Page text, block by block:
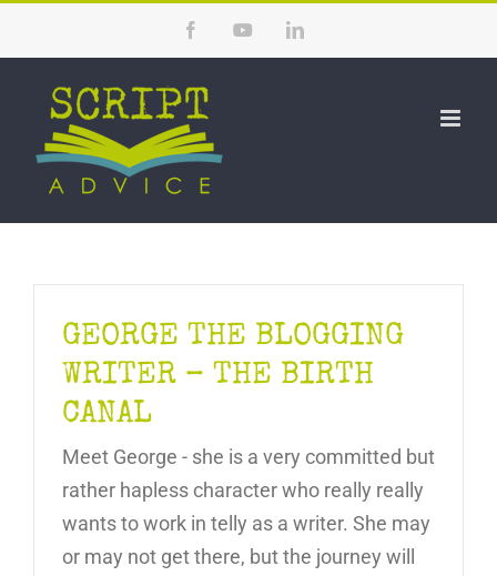
content
FacebookYouTubeLinkedIn
GEORGE THE BLOGGING
WRITER – THE BIRTH
CANAL
Meet George - she is a very committed but
rather hapless character who really really
wants to work in telly as a writer. She may
or may not get there, but the journey will